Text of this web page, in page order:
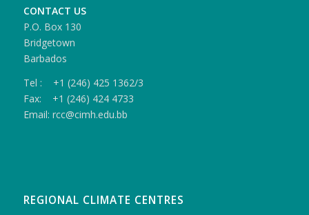
CONTACT US
P.O. Box 130
Bridgetown
Barbados
Tel : +1 (246) 425 1362/3
Fax: +1 (246) 424 4733
Email: rcc@cimh.edu.bb
REGIONAL CLIMATE CENTRES